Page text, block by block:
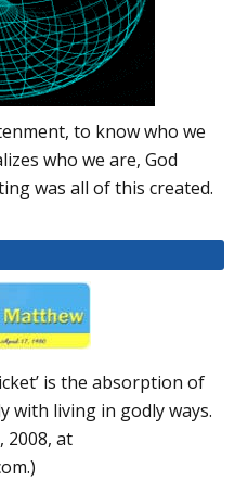
to know who we
who we are, God
was all of this created.
is the absorption of
with living in godly ways.
2008, at